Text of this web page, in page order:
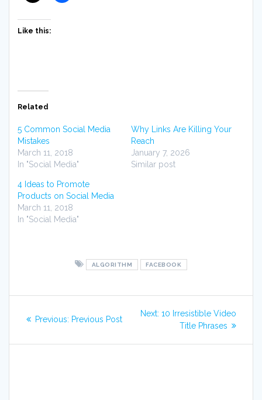
Like this:
Related
5 Common Social Media
Mistakes
March 11, 2018
In "Social Media"
Why Links Are Killing Your
Reach
January 7, 2026
Similar post
4 Ideas to Promote
Products on Social Media
March 11, 2018
In "Social Media"
ALGORITHM FACEBOOK
Previous: Previous
Previous Post
Next: Next
10 Irresistible Video
Title Phrases